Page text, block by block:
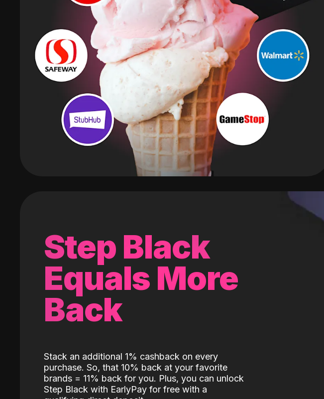
Step Black
Equals More
Back
Stack an additional 1% cashback on every
purchase. So, that 10% back at your favorite
brands = 11% back for you. Plus, you can unlock
Step Black with EarlyPay for free with a